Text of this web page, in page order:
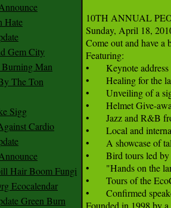
Hate
Gem City
Man
The Ton
Sigg
Cardio
Hair Boom Fungi
Ecocalendar
Green Burn
10TH ANNUAL
Sunday, April 18,
Come out and have a
Featuring:
•       Keynote
•       Healing for the
•       Unveiling of a
•       Helmet Give-
•       Jazz and R&B
•       Local and
•       A showcase of
•       Bird tours led
•       "Hands on the
•       Tours of the
•       Confirmed